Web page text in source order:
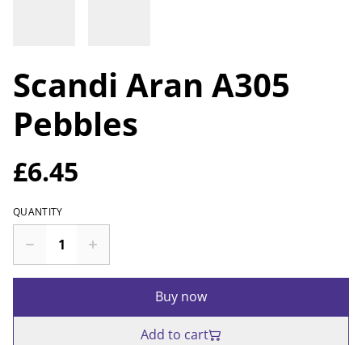
Scandi Aran A305
Pebbles
£6.45
QUANTITY
Buy now
Add to cart